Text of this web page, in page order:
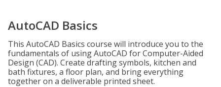
AutoCAD Basics
This AutoCAD Basics course will introduce you to the
fundamentals of using AutoCAD for Computer-Aided
Design (CAD). Create drafting symbols, kitchen and
bath fixtures, a floor plan, and bring everything
together on a deliverable printed sheet.